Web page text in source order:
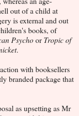
out of a child at
is external and out
books, of
PsychoorTropic of
.
with booksellers
branded package that
as upsetting as Mr